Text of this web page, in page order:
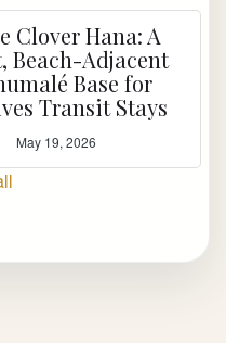
Clover Hana: A
Beach-Adjacent
Base for
Transit Stays
May 19, 2026